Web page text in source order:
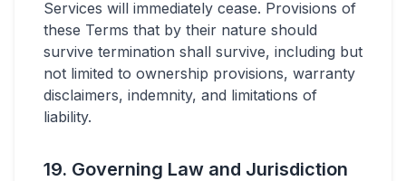
Services will immediately cease. Provisions of
these Terms that by their nature should
survive termination shall survive, including but
not limited to ownership provisions, warranty
disclaimers, indemnity, and limitations of
liability.
19. Governing Law and Jurisdiction